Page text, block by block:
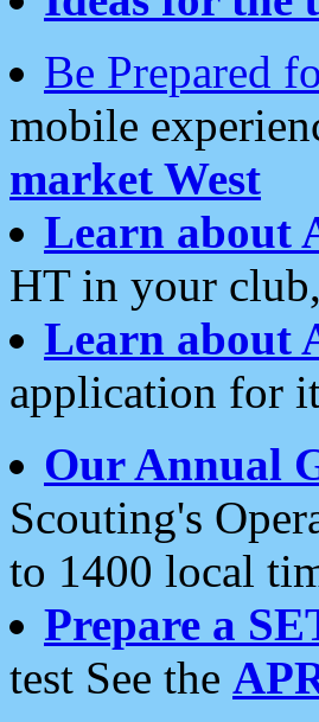
Be Prepared
mobile
market West
Learn about
HT in your
Learn about
application for
Our Annual
Scouting's
to 1400 local
Prepare a
test See the